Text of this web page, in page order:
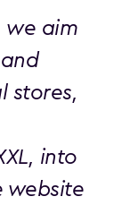
aim
stores,
into
website